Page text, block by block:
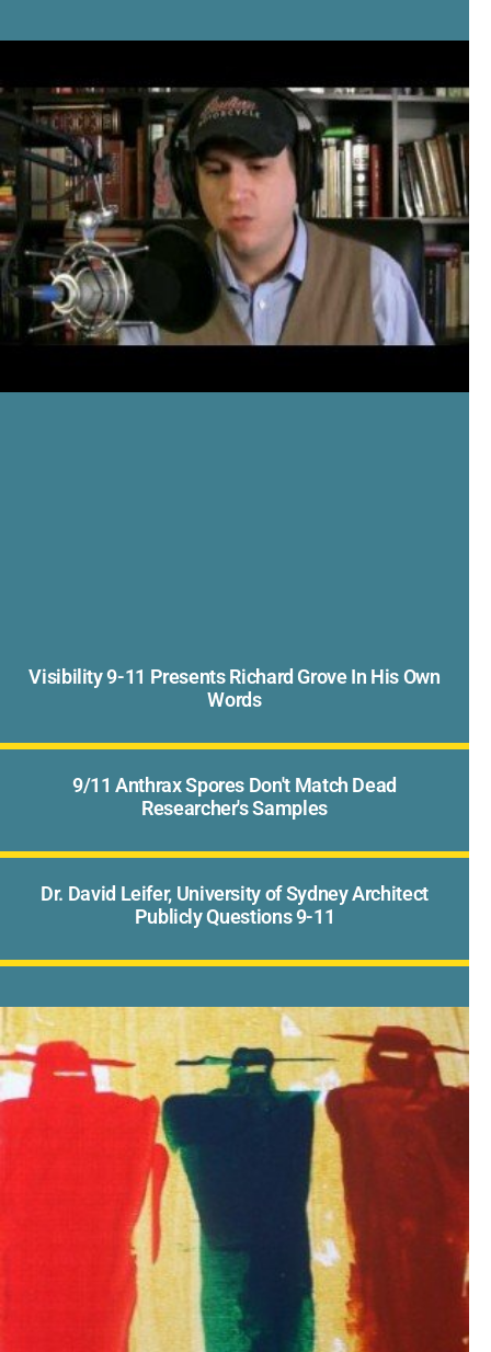
Visibility 9-11 Presents Richard Grove In His Own
Words
9/11 Anthrax Spores Don't Match Dead
Researcher's Samples
Dr. David Leifer, University of Sydney Architect
Publicly Questions 9-11